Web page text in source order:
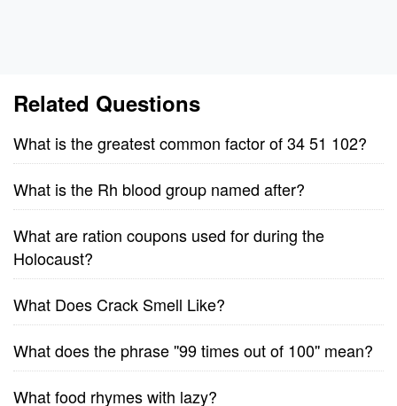
Related Questions
What is the greatest common factor of 34 51 102?
What is the Rh blood group named after?
What are ration coupons used for during the
Holocaust?
What Does Crack Smell Like?
What does the phrase ''99 times out of 100'' mean?
What food rhymes with lazy?